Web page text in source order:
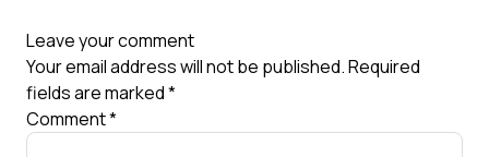
Leave your comment
Your email address will not be published.Required
fields are marked*
Comment*